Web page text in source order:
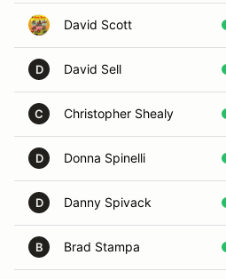
David Scott
D David Sell
C Christopher Shealy
D Donna Spinelli
D Danny Spivack
B Brad Stampa